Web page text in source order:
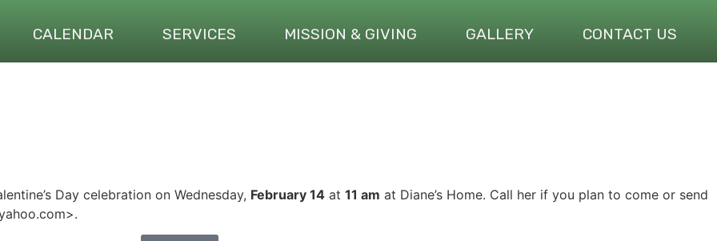
CALENDAR SERVICES MISSION & GIVING GALLERY CONTACT US
Day celebration on Wednesday, February 14 at 11 am at Diane’s Home. Call her if you plan to come or send